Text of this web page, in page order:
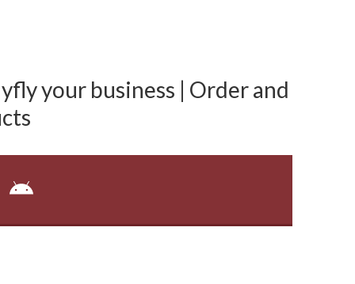
your business | Order and